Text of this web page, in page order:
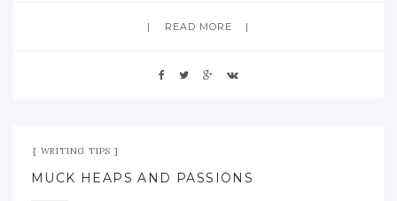
READ MORE
WRITING TIPS
MUCK HEAPS AND PASSIONS